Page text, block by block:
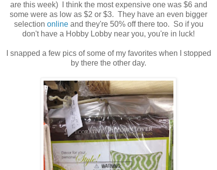
are this week) I think the most expensive one was $6 and
some were as low as $2 or $3. They have an even bigger
selection onlineand they're 50% off there too. So if you
don't have a Hobby Lobby near you, you're in luck!
I snapped a few pics of some of my favorites when I stopped
by there the other day.